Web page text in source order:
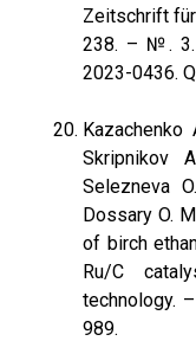
Zeitschrift
238. – №. 3.
2023-0436.
Kazachenko
Skripnikov
Selezneva
Dossary O.
of birch
Ru/C
technology.